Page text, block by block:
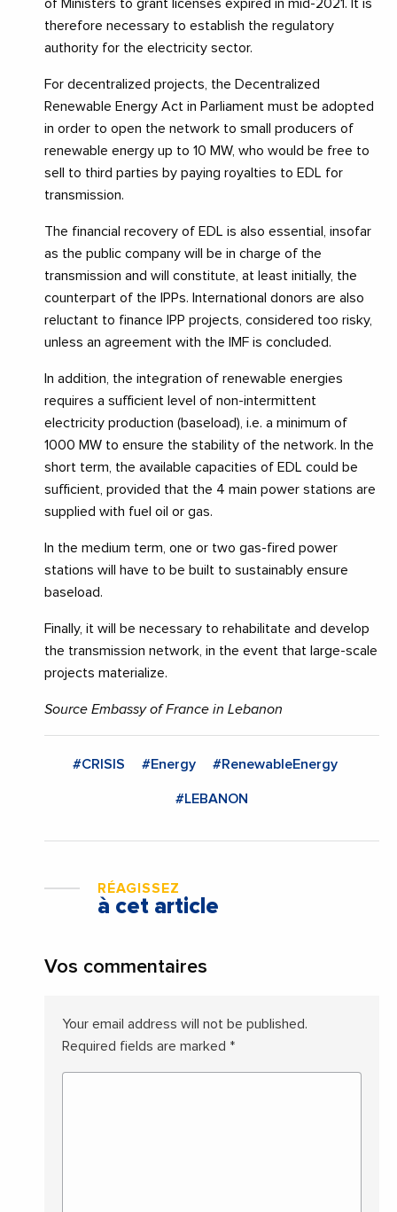
of Ministers to grant licenses expired in mid-2021. It is
therefore necessary to establish the regulatory
authority for the electricity sector.
For decentralized projects, the Decentralized
Renewable Energy Act in Parliament must be adopted
in order to open the network to small producers of
renewable energy up to 10 MW, who would be free to
sell to third parties by paying royalties to EDL for
transmission.
The financial recovery of EDL is also essential, insofar
as the public company will be in charge of the
transmission and will constitute, at least initially, the
counterpart of the IPPs. International donors are also
reluctant to finance IPP projects, considered too risky,
unless an agreement with the IMF is concluded.
In addition, the integration of renewable energies
requires a sufficient level of non-intermittent
electricity production (baseload), i.e. a minimum of
1000 MW to ensure the stability of the network. In the
short term, the available capacities of EDL could be
sufficient, provided that the 4 main power stations are
supplied with fuel oil or gas.
In the medium term, one or two gas-fired power
stations will have to be built to sustainably ensure
baseload.
Finally, it will be necessary to rehabilitate and develop
the transmission network, in the event that large-scale
projects materialize.
Source Embassy of France in Lebanon
#CRISIS #Energy #RenewableEnergy
#LEBANON
RÉAGISSEZ
à cet article
Vos commentaires
Your email address will not be published.
Required fields are marked *